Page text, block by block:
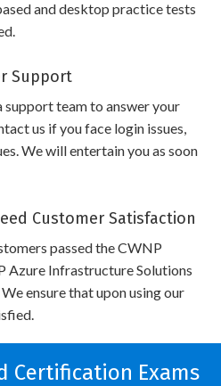
and desktop practice tests
Support
support team to answer your
us if you face login issues,
We will entertain you as soon
Customer Satisfaction
passed the CWNP
Azure Infrastructure Solutions
ensure that upon using our
Certification Exams